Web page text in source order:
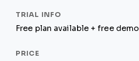
Free plan available + free demo